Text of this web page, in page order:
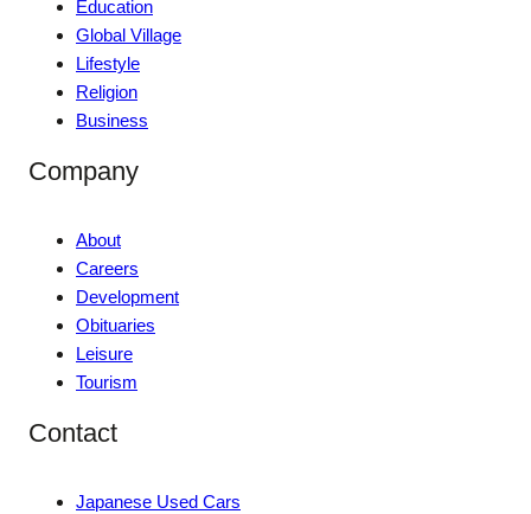
Education
Global Village
Lifestyle
Religion
Business
Company
About
Careers
Development
Obituaries
Leisure
Tourism
Contact
Japanese Used Cars